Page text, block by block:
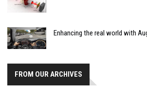
Enhancing the real world with
FROM OUR ARCHIVES